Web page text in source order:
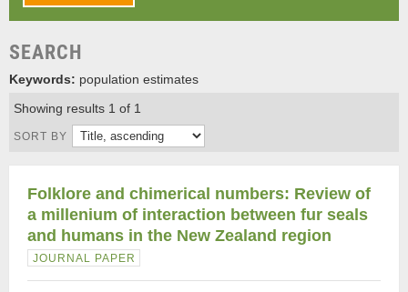
SEARCH
Keywords: population estimates
Showing results 1 of 1
SORT BY
Folklore and chimerical numbers: Review of
a millenium of interaction between fur seals
and humans in the New Zealand region
JOURNAL PAPER